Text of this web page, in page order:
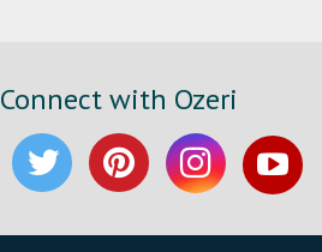
Connect with Ozeri